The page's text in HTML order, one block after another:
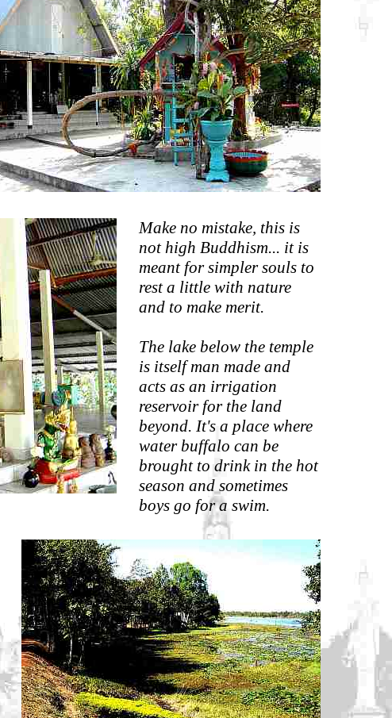
Make no mistake, this is
not high Buddhism... it is
meant for simpler souls to
rest a little with nature
and to make merit.
The lake below the temple
is itself man made and
acts as an irrigation
reservoir for the land
beyond. It's a place where
water buffalo can be
brought to drink in the hot
season and sometimes
boys go for a swim.